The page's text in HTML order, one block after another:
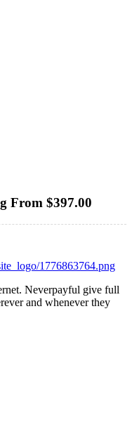
From $397.00
Neverpayful give full
and whenever they